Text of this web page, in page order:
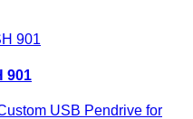
901